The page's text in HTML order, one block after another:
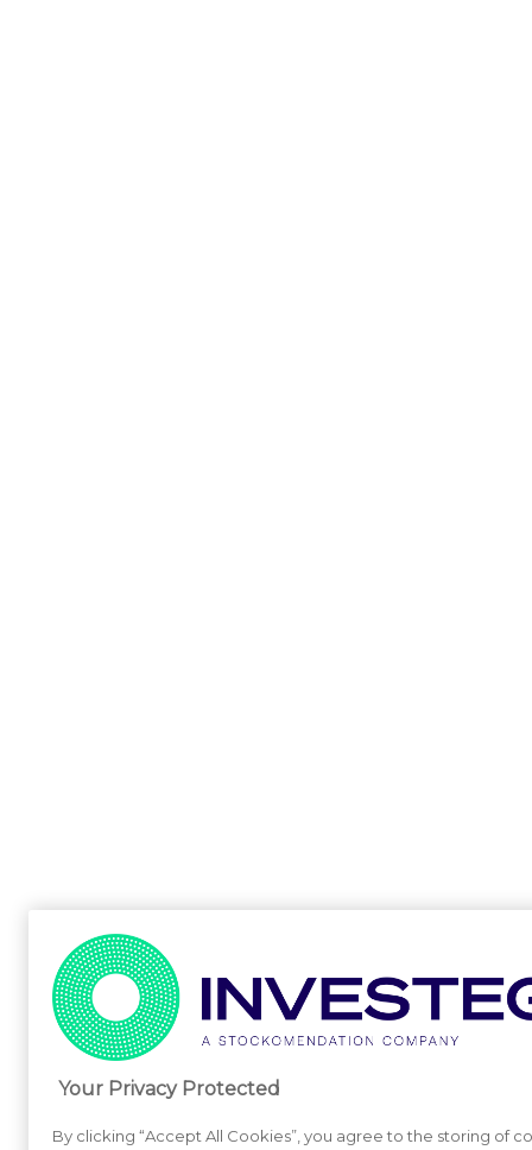
Your Privacy Protected
By clicking “Accept All Cookies”, you agree to the storing of